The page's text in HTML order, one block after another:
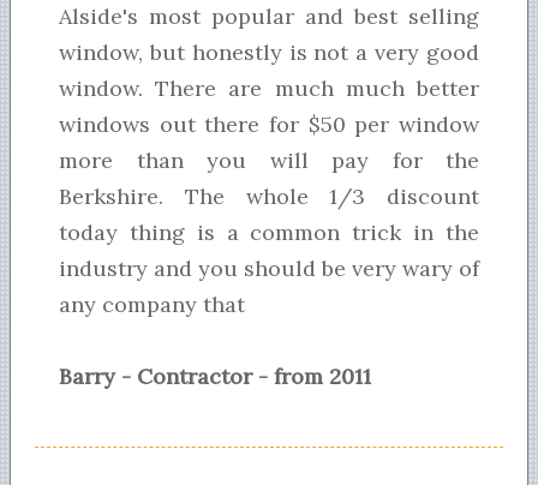
Alside's most popular and best selling
window, but honestly is not a very good
window. There are much much better
windows out there for $50 per window
more than you will pay for the
Berkshire. The whole 1/3 discount
today thing is a common trick in the
industry and you should be very wary of
any company that
Barry - Contractor - from 2011